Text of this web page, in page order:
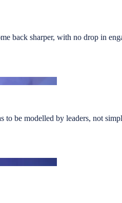
back sharper, with no drop in
to be modelled by leaders, not